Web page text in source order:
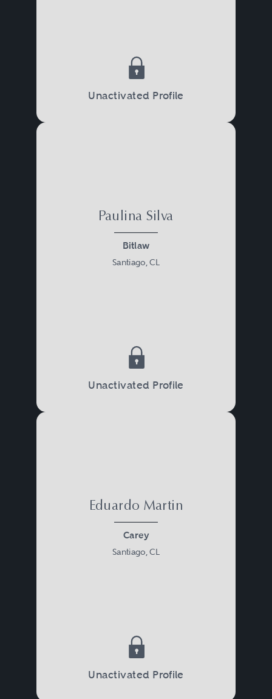
Unactivated Profile
Paulina Silva
Bitlaw
Santiago, CL
Unactivated Profile
Eduardo Martin
Carey
Santiago, CL
Unactivated Profile